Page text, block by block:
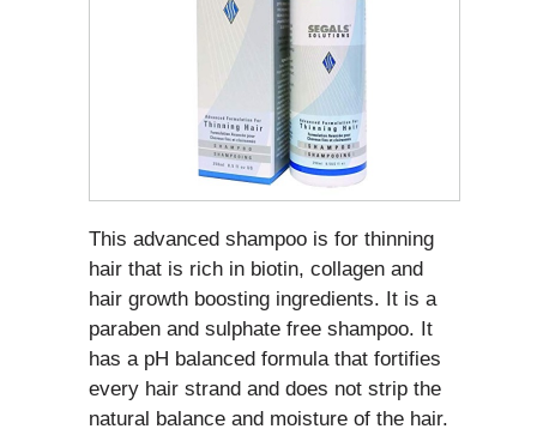
This advanced shampoo is for thinning
hair that is rich in biotin, collagen and
hair growth boosting ingredients. It is a
paraben and sulphate free shampoo. It
has a pH balanced formula that fortifies
every hair strand and does not strip the
natural balance and moisture of the hair.